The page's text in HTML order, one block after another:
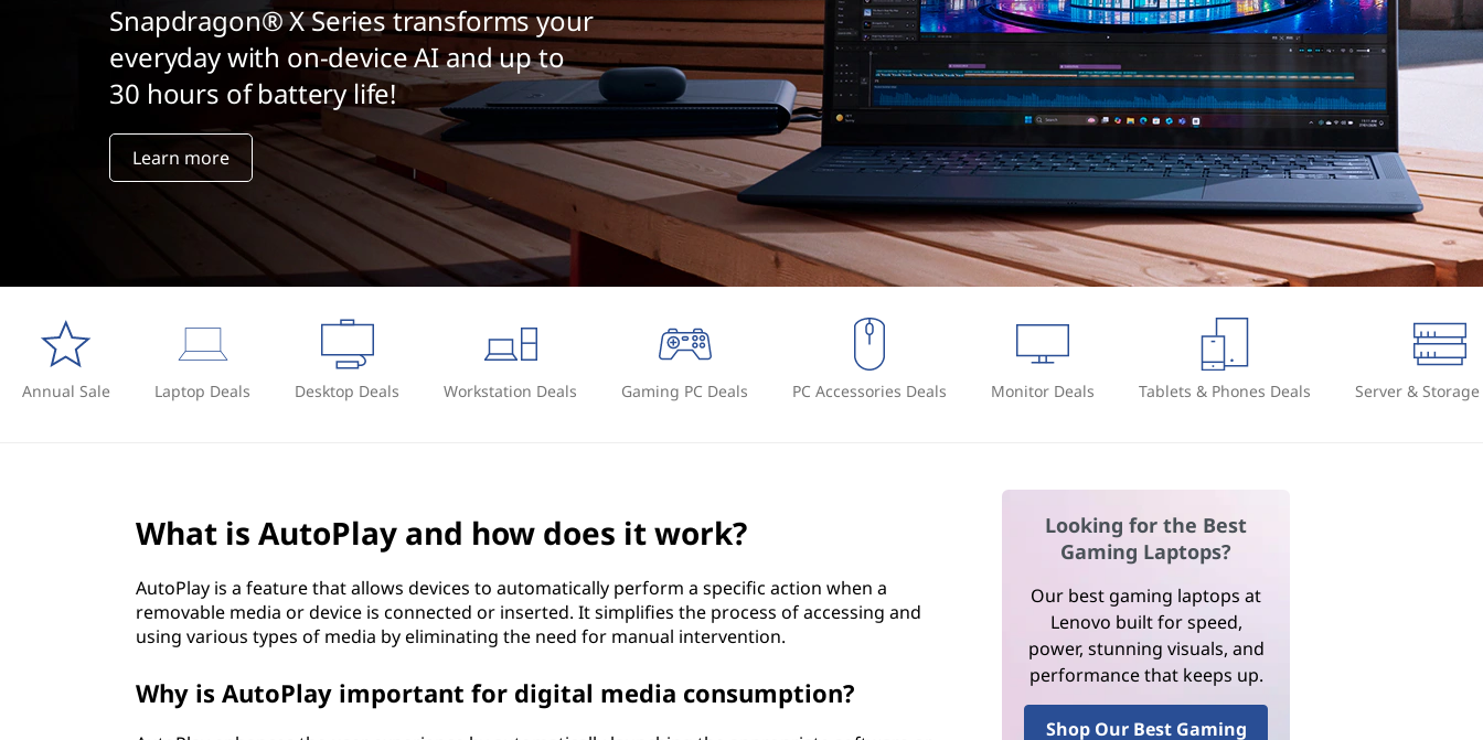
Snapdragon® X Series transforms your
everyday with on-device AI and up to
30 hours of battery life!
Learn more
Annual Sale Laptop Deals Desktop Deals Workstation Deals Gaming PC Deals PC Accessories Deals Monitor Deals Tablets & Phones Deals Server &
What is AutoPlay and how does it work?
AutoPlay is a feature that allows devices to automatically perform a specific action when a
removable media or device is connected or inserted. It simplifies the process of accessing and
using various types of media by eliminating the need for manual intervention.
Why is AutoPlay important for digital media consumption?
Looking for the Best
Gaming Laptops?
Our best gaming laptops at
Lenovo built for speed,
power, stunning visuals, and
performance that keeps up.
Shop Our Best Gaming